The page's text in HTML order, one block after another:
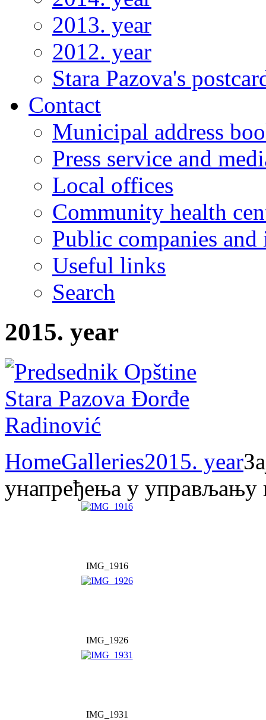
2013. year
2012. year
Stara Pazova's
Contact
Municipal address
Press service and
Local offices
Community health
Public companies
Useful links
Search
2015. year
HomeGalleries2015. year
унапређења у управљању
IMG_1916
IMG_1926
IMG_1931